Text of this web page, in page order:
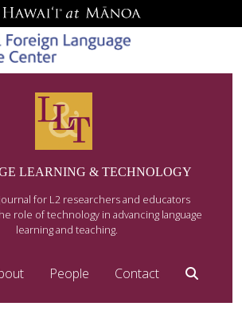
LEARNING & TECHNOLOGY
for L2 researchers and educators
role of technology in advancing language
learning and teaching.
People Contact